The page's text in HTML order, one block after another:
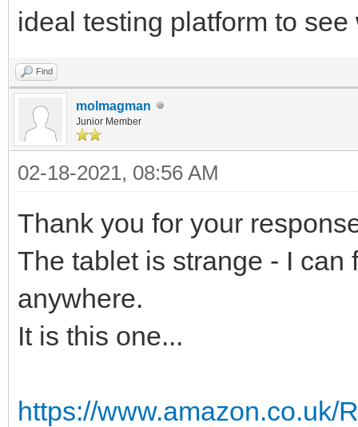
ideal testing platform to
Find
molmagman
Junior Member
02-18-2021, 08:56 AM
Thank you for your
The tablet is strange - I
anywhere.
It is this one...
https://www.amazon.co.uk/